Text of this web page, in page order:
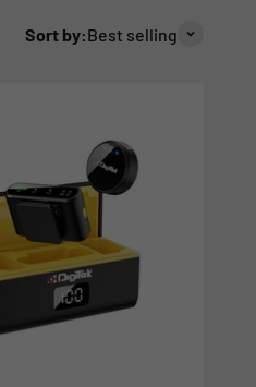
Sort by:Best selling